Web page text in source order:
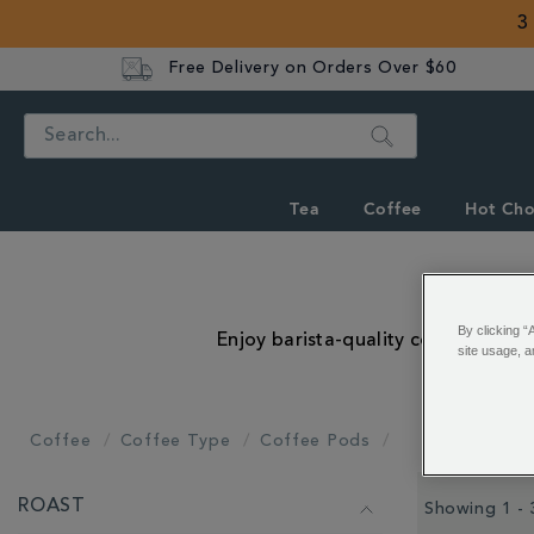
3
Free Delivery on Orders Over $60
Search
Tea Coffee Hot
Enjoy barista-quality coffee at
Coffee Coffee Type Coffee Pods
YOUR
ROAST Showing 1 -
By clicking
site usage,